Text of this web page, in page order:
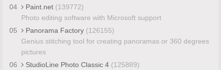
04
Paint.net (139772)
Photo editing software with Microsoft support
05
Panorama Factory (126155)
Genius stitching tool for creating panoramas or 360 degrees
pictures
06
StudioLine Photo Classic 4 (125889)